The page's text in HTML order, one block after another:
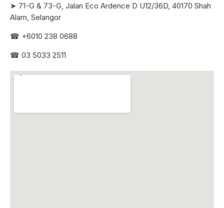
➤ 71-G & 73-G, Jalan Eco Ardence D U12/36D, 40170 Shah
Alam, Selangor
☎ +6010 238 0688
☎ 03 5033 2511